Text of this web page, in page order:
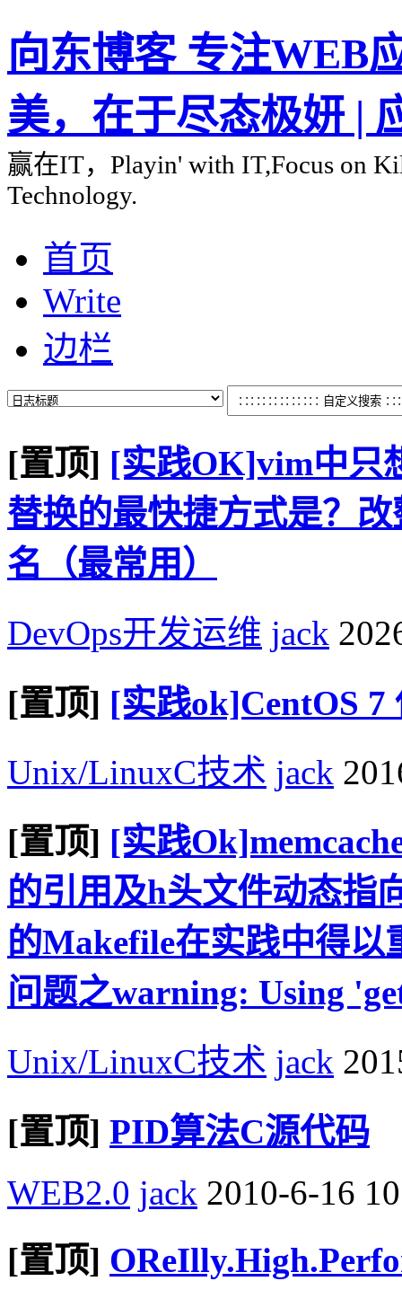
向东博客 专注WEB
美，在于尽态极妍 |
赢在IT，Playin' with IT,Focus on
Technology.
首页
Write
边栏
[置顶] [实践OK]vim中只
替换的最快捷方式是？
名（最常用）
DevOps开发运维 jack
[置顶] [实践ok]CentOS
Unix/LinuxC技术 jack
[置顶] [实践
的引用及h头文件动态指
的Makefile在实践中得以
问题之warning: Using
Unix/LinuxC技术 jack
[置顶] PID算法C源代码
WEB2.0 jack 2010-6-16
[置顶]